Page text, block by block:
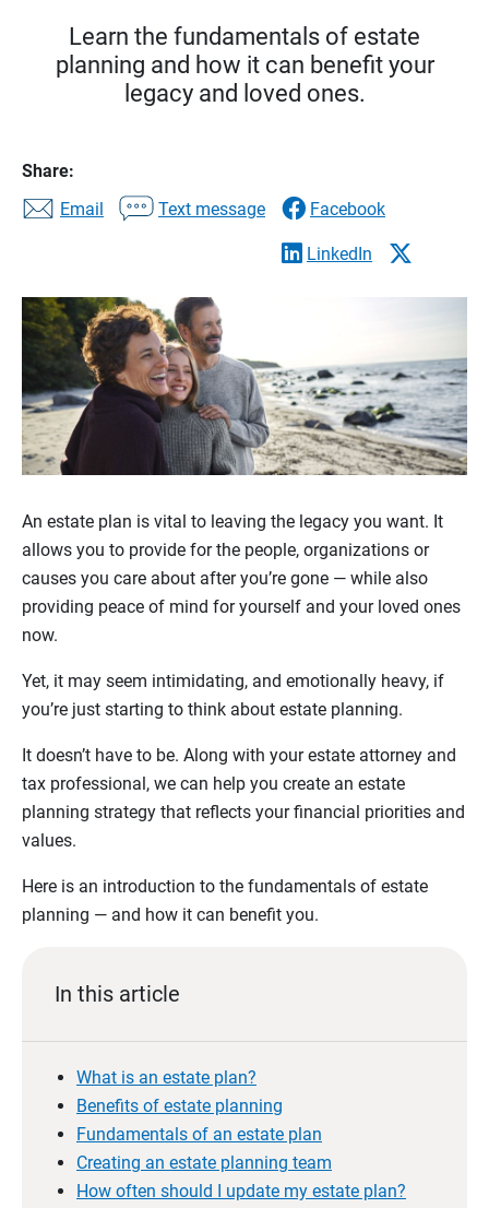
Learn the fundamentals of estate
planning and how it can benefit your
legacy and loved ones.
Share:
Email
Text message Facebook
LinkedIn
An estate plan is vital to leaving the legacy you want. It
allows you to provide for the people, organizations or
causes you care about after you’re gone — while also
providing peace of mind for yourself and your loved ones
now.
Yet, it may seem intimidating, and emotionally heavy, if
you’re just starting to think about estate planning.
It doesn’t have to be. Along with your estate attorney and
tax professional, we can help you create an estate
planning strategy that reflects your financial priorities and
values.
Here is an introduction to the fundamentals of estate
planning — and how it can benefit you.
In this article
What is an estate plan?
Benefits of estate planning
Fundamentals of an estate plan
Creating an estate planning team
How often should I update my estate plan?